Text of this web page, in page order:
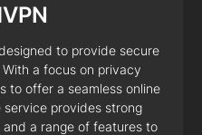
to provide secure
a focus on privacy
to offer a seamless online
provides strong
a range of features to